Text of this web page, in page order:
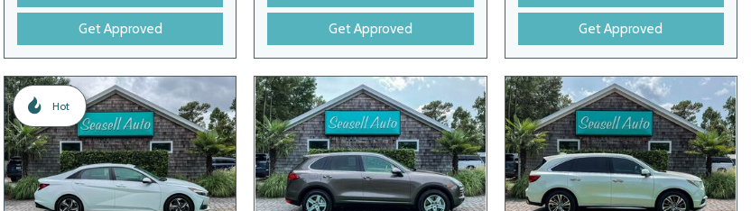
Get Approved Get Approved Get Approved
Hot